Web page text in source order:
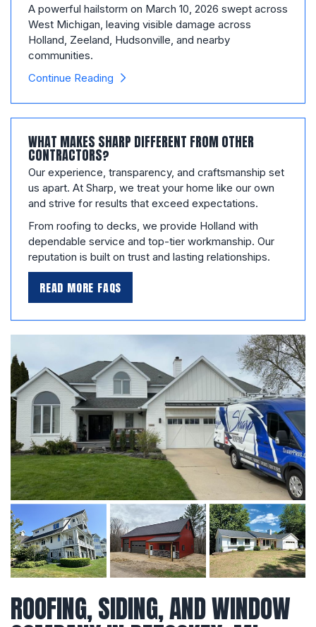
A powerful hailstorm on March 10, 2026 swept across
West Michigan, leaving visible damage across
Holland, Zeeland, Hudsonville, and nearby
communities.
Continue Reading
WHAT MAKES SHARP DIFFERENT FROM OTHER
CONTRACTORS?
Our experience, transparency, and craftsmanship set
us apart. At Sharp, we treat your home like our own
and strive for results that exceed expectations.
From roofing to decks, we provide Holland with
dependable service and top-tier workmanship. Our
reputation is built on trust and lasting relationships.
READ MORE FAQS
ROOFING, SIDING, AND WINDOW